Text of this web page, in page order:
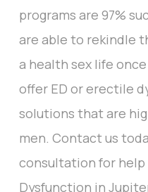
programs are 97%
are able to rekindle
a health sex life
offer ED or erectile
solutions that are
men. Contact us
consultation for
Dysfunction in